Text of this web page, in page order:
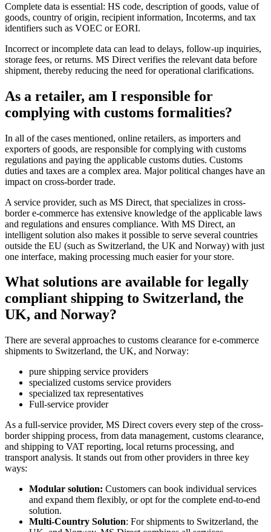
Complete data is essential: HS code, description of goods, value of
goods, country of origin, recipient information, Incoterms, and tax
identifiers such as VOEC or EORI.
Incorrect or incomplete data can lead to delays, follow-up inquiries,
storage fees, or returns. MS Direct verifies the relevant data before
shipment, thereby reducing the need for operational clarifications.
As a retailer, am I responsible for
complying with customs formalities?
In all of the cases mentioned, online retailers, as importers and
exporters of goods, are responsible for complying with customs
regulations and paying the applicable customs duties. Customs
duties and taxes are a complex area. Major political changes have an
impact on cross-border trade.
A service provider, such as MS Direct, that specializes in cross-
border e-commerce has extensive knowledge of the applicable laws
and regulations and ensures compliance. With MS Direct, an
intelligent solution also makes it possible to serve several countries
outside the EU (such as Switzerland, the UK and Norway) with just
one interface, making processing much easier for your store.
What solutions are available for legally
compliant shipping to Switzerland, the
UK, and Norway?
There are several approaches to customs clearance for e-commerce
shipments to Switzerland, the UK, and Norway:
pure shipping service providers
specialized customs service providers
specialized tax representatives
Full-service provider
As a full-service provider, MS Direct covers every step of the cross-
border shipping process, from data management, customs clearance,
and shipping to VAT reporting, local returns processing, and
transport analysis. It stands out from other providers in three key
ways:
Modular solution: Customers can book individual services
and expand them flexibly, or opt for the complete end-to-end
solution.
Multi-Country Solution: For shipments to Switzerland, the